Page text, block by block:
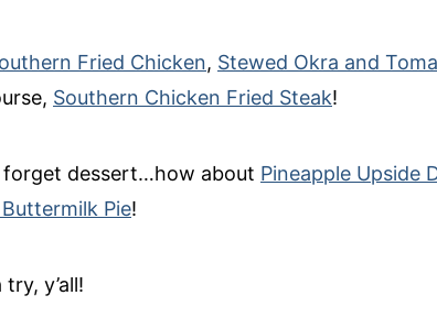
Fried Chicken, Stewed Okra and
Southern Chicken Fried Steak!
forget dessert…how about Pineapple Upside
Pie!
try, y’all!